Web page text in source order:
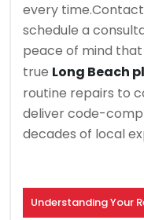
every time.Contact
schedule a
peace of mind
true Long Beach
routine repairs to
deliver code-
decades of local
Understanding Your